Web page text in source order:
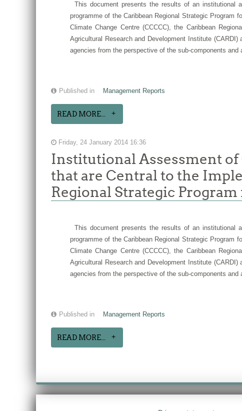
This document presents the results of an institutional
programme of the Caribbean Regional Strategic Program
Climate Change Centre (CCCCC), the Caribbean
Agricultural Research and Development Institute
agencies from the perspective of the sub-components
Published in Management Reports
READ MORE...
Friday, 24 January 2014 16:36
Institutional Assessment
that are Central to the
Regional Strategic
This document presents the results of an institutional
programme of the Caribbean Regional Strategic Program
Climate Change Centre (CCCCC), the Caribbean
Agricultural Research and Development Institute
agencies from the perspective of the sub-components
Published in Management Reports
READ MORE...